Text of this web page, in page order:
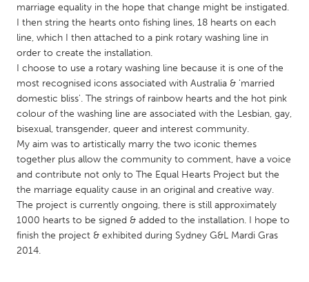
SINGAPORE
Singapore
UNITED KINGDOM
Glasgow
UNITED STATES
Ann Arbor, MI
Austin, TX
Baltimore, MD
Boston, MA
Burlingame-San Mateo, CA
Cass Clay
Chicago, IL
marriage equality in the hope that change might be instigated.
I then string the hearts onto fishing lines, 18 hearts on each
line, which I then attached to a pink rotary washing line in
order to create the installation.
I choose to use a rotary washing line because it is one of the
most recognised icons associated with Australia & 'married
domestic bliss'. The strings of rainbow hearts and the hot pink
colour of the washing line are associated with the Lesbian, gay,
bisexual, transgender, queer and interest community.
My aim was to artistically marry the two iconic themes
together plus allow the community to comment, have a voice
and contribute not only to The Equal Hearts Project but the
the marriage equality cause in an original and creative way.
The project is currently ongoing, there is still approximately
1000 hearts to be signed & added to the installation. I hope to
finish the project & exhibited during Sydney G&L Mardi Gras
2014.